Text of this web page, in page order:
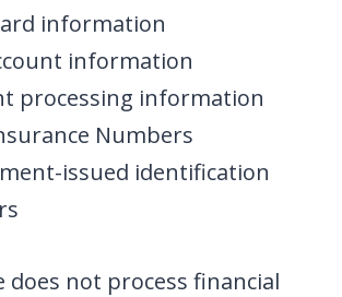
information
information
processing information
Numbers
issued identification
does not process financial